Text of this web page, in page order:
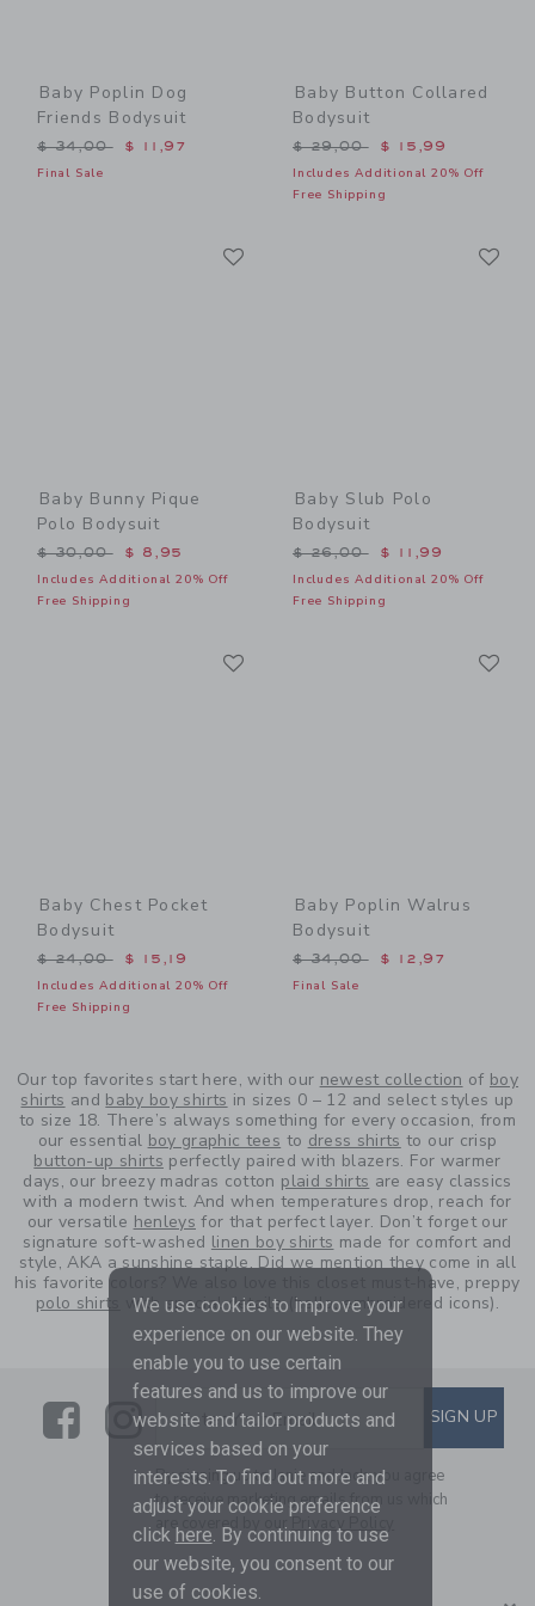
Baby Poplin Dog
Friends Bodysuit
Price reduced from $ 34,00 to
$ 34,00 $ 11,97
Final Sale
Baby Button Collared
Bodysuit
Price reduced from $
$ 29,00 $ 15,99
Includes Additional 20% Off
Free Shipping
Baby Bunny Pique
Polo Bodysuit
Price reduced from $ 30,00 to
$ 30,00 $ 8,95
Includes Additional 20% Off
Free Shipping
Baby Slub Polo
Bodysuit
Price reduced from $
$ 26,00 $ 11,99
Includes Additional 20% Off
Free Shipping
Baby Chest Pocket
Bodysuit
Price reduced from $ 24,00 to
$ 24,00 $ 15,19
Includes Additional 20% Off
Free Shipping
Baby Poplin Walrus
Bodysuit
Price reduced from $
$ 34,00 $ 12,97
Final Sale
Our top favorites start here, with our newest collection of boy
shirts and baby boy shirts in sizes 0 – 12 and select styles up
to size 18. There’s always something for every occasion, from
our essential boy graphic tees to dress shirts to our crisp
button-up shirts perfectly paired with blazers. For warmer
days, our breezy madras cotton plaid shirts are easy classics
with a modern twist. And when temperatures drop, reach for
our versatile henleys for that perfect layer. Don’t forget our
signature soft-washed linen boy shirts made for comfort and
style, AKA a sunshine staple. Did we mention they come in all
his favorite colors? We also love this closet must-have, preppy
polo shirts
with special details (hello, embroidered icons).
LinkLink
SUBSCRIBE TO EMAIL
Enter Your Email SIGN UP
By signing up to Janie and Jack, you agree
to receive marketing emails from us which
are covered by ourPrivacy Policy
We use cookies to improve your
experience on our website. They
enable you to use certain
features and us to improve our
website and tailor products and
services based on your
interests. To find out more and
adjust your cookie preference
click here . By continuing to use
our website, you consent to our
use of cookies.